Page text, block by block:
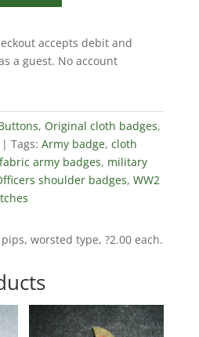
accepts debit and
a guest. No account
, Original cloth badges,
Tags: Army badge, cloth
fabric army badges, military
shoulder badges, WW2
worsted type, ?2.00 each.